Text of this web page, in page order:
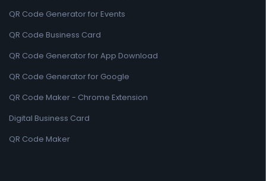
QR Code Generator for Events
QR Code Business Card
QR Code Generator for App Download
QR Code Generator for Google
QR Code Maker - Chrome Extension
Digital Business Card
QR Code Maker